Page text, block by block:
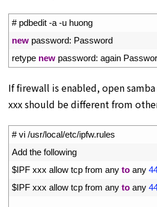
# pdbedit -a -u huong
new password: Password
retype new password: again
If firewall is enabled, open
xxx should be different from
# vi /usr/local/etc/ipfw.rules
Add the following
$IPF xxx allow tcp from any to any
$IPF xxx allow tcp from any to any